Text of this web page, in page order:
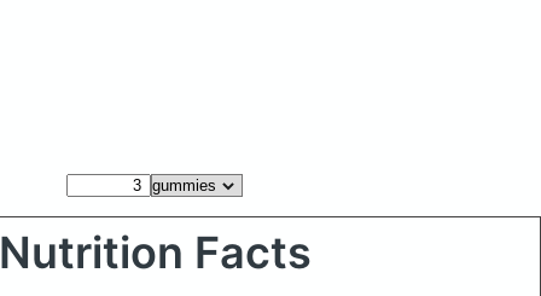
Nutrition Facts